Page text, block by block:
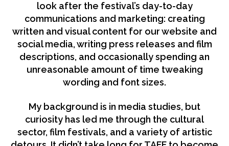
look after the festival’s day-to-day
communications and marketing: creating
written and visual content for our website and
social media, writing press releases and film
descriptions, and occasionally spending an
unreasonable amount of time tweaking
wording and font sizes.
My background is in media studies, but
curiosity has led me through the cultural
sector, film festivals, and a variety of artistic